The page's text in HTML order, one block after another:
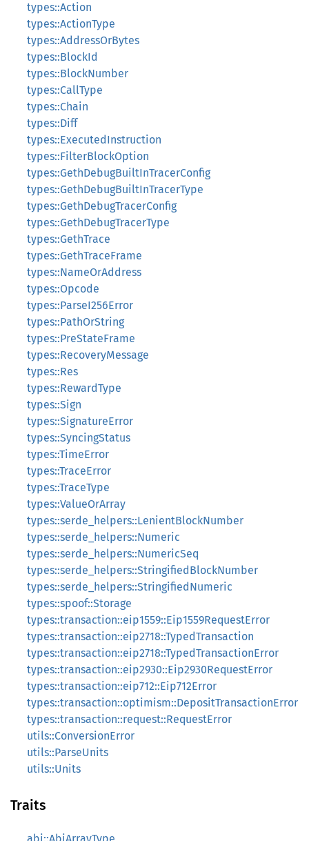
types::Action
types::ActionType
types::AddressOrBytes
types::BlockId
types::BlockNumber
types::CallType
types::Chain
types::Diff
types::ExecutedInstruction
types::FilterBlockOption
types::GethDebugBuiltInTracerConfig
types::GethDebugBuiltInTracerType
types::GethDebugTracerConfig
types::GethDebugTracerType
types::GethTrace
types::GethTraceFrame
types::NameOrAddress
types::Opcode
types::ParseI256Error
types::PathOrString
types::PreStateFrame
types::RecoveryMessage
types::Res
types::RewardType
types::Sign
types::SignatureError
types::SyncingStatus
types::TimeError
types::TraceError
types::TraceType
types::ValueOrArray
types::serde_helpers::LenientBlockNumber
types::serde_helpers::Numeric
types::serde_helpers::NumericSeq
types::serde_helpers::StringifiedBlockNumber
types::serde_helpers::StringifiedNumeric
types::spoof::Storage
types::transaction::eip1559::Eip1559RequestError
types::transaction::eip2718::TypedTransaction
types::transaction::eip2718::TypedTransactionError
types::transaction::eip2930::Eip2930RequestError
types::transaction::eip712::Eip712Error
types::transaction::optimism::DepositTransactionError
types::transaction::request::RequestError
utils::ConversionError
utils::ParseUnits
utils::Units
Traits